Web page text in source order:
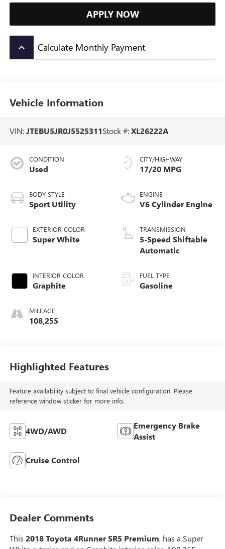
APPLY NOW
keyboard_arrow_up Calculate Monthly Payment
Vehicle Information
VIN:JTEBU5JR0J5525311Stock #:XL26222A
CONDITION
Used
BODY STYLE
Sport Utility
EXTERIOR COLOR
Super White
INTERIOR COLOR
Graphite
MILEAGE
108,255
CITY/HIGHWAY
17/20 MPG
ENGINE
V6 Cylinder Engine
TRANSMISSION
5-Speed Shiftable
Automatic
FUEL TYPE
Gasoline
Highlighted Features
Feature availability subject to final vehicle configuration. Please
reference window sticker for more info.
4WD/AWD
Emergency Brake
Assist
Cruise Control
Dealer Comments
This 2018 Toyota 4Runner SR5 Premium, has a Super